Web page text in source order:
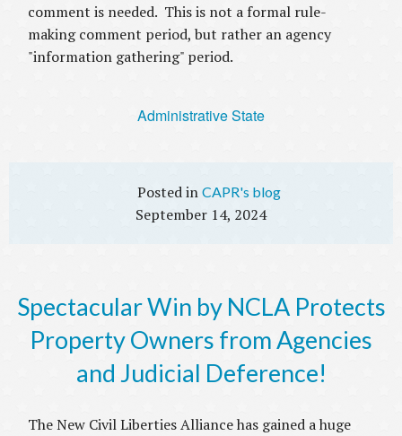
comment is needed. This is not a formal rule-
making comment period, but rather an agency
"information gathering" period.
Administrative State
CAPR's blog
September 14, 2024
Spectacular Win by NCLA Protects
Property Owners from Agencies
and Judicial Deference!
The New Civil Liberties Alliance has gained a huge